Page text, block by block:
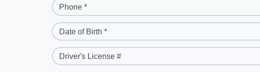
Phone *
Date of Birth *
Driver's License #